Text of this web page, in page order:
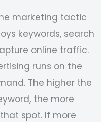
marketing tactic
keywords, search
online traffic.
runs on the
The higher the
the more
spot. If more